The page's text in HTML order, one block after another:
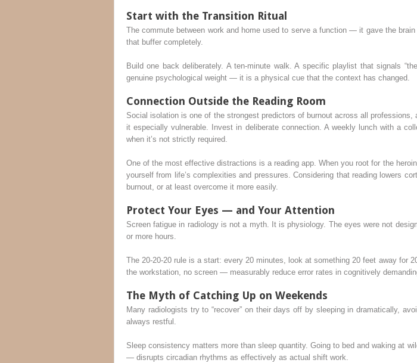
Start with the Transition Ritual
The commute between work and home used to serve a function — it gave the
that buffer completely.
Build one back deliberately. A ten-minute walk. A specific playlist that signals
genuine psychological weight — it is a physical cue that the context has changed.
Connection Outside the Reading Room
Social isolation is one of the strongest predictors of burnout across all
it especially vulnerable. Invest in deliberate connection. A weekly lunch with a
when it’s not strictly required.
One of the most effective distractions is a reading app. When you root for the
yourself from life’s complexities and pressures. Considering that reading lowers
burnout, or at least overcome it more easily.
Protect Your Eyes — and Your Attention
Screen fatigue in radiology is not a myth. It is physiology. The eyes were not
or more hours.
The 20-20-20 rule is a start: every 20 minutes, look at something 20 feet away
the workstation, no screen — measurably reduce error rates in cognitively
The Myth of Catching Up on Weekends
Many radiologists try to “recover” on their days off by sleeping in dramatically,
always restful.
Sleep consistency matters more than sleep quantity. Going to bed and waking at
— disrupts circadian rhythms as effectively as actual shift work.